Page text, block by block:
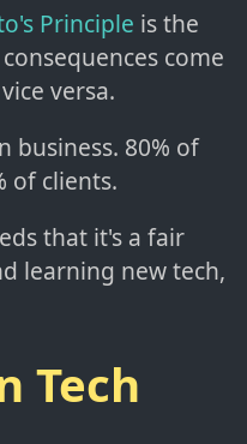
Principle is the
come
versa.
business. 80% of
of clients.
that it's a fair
learning new tech,
Tech